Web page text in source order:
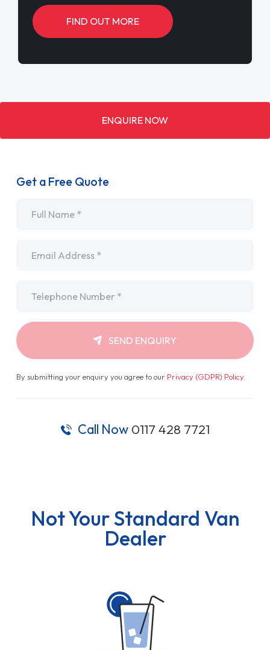
FIND OUT MORE
ENQUIRE NOW
Get a Free Quote
SEND ENQUIRY
By submitting your enquiry you agree to our Privacy (GDPR) Policy.
Call Now 0117 428 7721
Not Your Standard Van
Dealer